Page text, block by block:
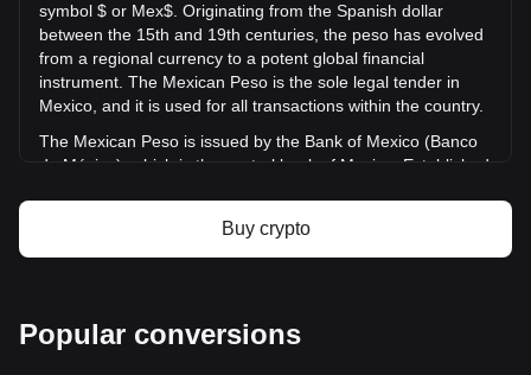
Bitcoin Plus price
Bitcoin Plus price prediction
What is Bitcoin Plus (XBC)
Bitcoin Plus profit calculator
symbol $ or Mex$. Originating from the Spanish dollar
between the 15th and 19th centuries, the peso has evolved
from a regional currency to a potent global financial
instrument. The Mexican Peso is the sole legal tender in
Mexico, and it is used for all transactions within the country.
The Mexican Peso is issued by the Bank of Mexico (Banco
de México), which is the central bank of Mexico. Established
circulation of the national currency, the Mexican Peso
(MXN). The central bank's responsibilities also encompass
What Is the History of MXN?
Buy crypto
Popular conversions